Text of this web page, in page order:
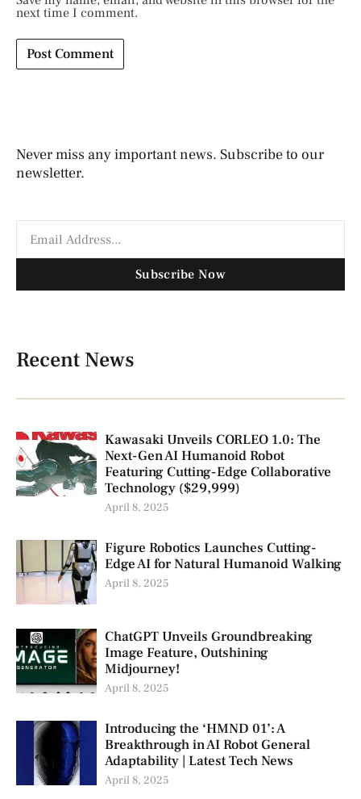
next time I comment.
Never miss any important news. Subscribe to our
newsletter.
Subscribe Now
Recent News
Kawasaki Unveils CORLEO 1.0: The
Next-Gen AI Humanoid Robot
Featuring Cutting-Edge Collaborative
Technology ($29,999)
April 8, 2025
Figure Robotics Launches Cutting-
Edge AI for Natural Humanoid Walking
April 8, 2025
ChatGPT Unveils Groundbreaking
Image Feature, Outshining
Midjourney!
April 8, 2025
Introducing the ‘HMND 01’: A
Breakthrough in AI Robot General
Adaptability | Latest Tech News
April 8, 2025